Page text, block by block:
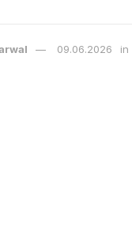
09.06.2026 in